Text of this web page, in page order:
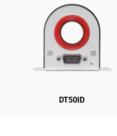
DT50ID